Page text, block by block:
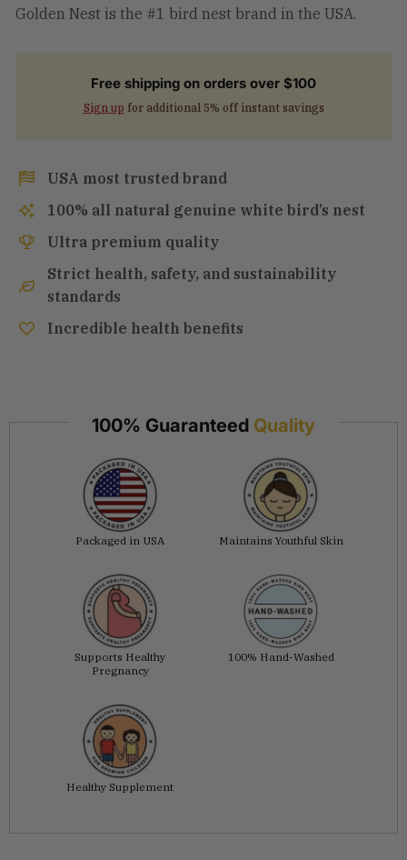
Golden Nest is the #1 bird nest brand in the USA.
Free shipping on orders over $100
Sign up for additional 5% off instant savings
USA most trusted brand
100% all natural genuine white bird’s nest
Ultra premium quality
Strict health, safety, and sustainability
standards
Incredible health benefits
100% Guaranteed Quality
Packaged in USA Maintains Youthful Skin
Supports Healthy
Pregnancy
100% Hand-Washed
Healthy Supplement